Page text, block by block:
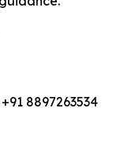
8897263534